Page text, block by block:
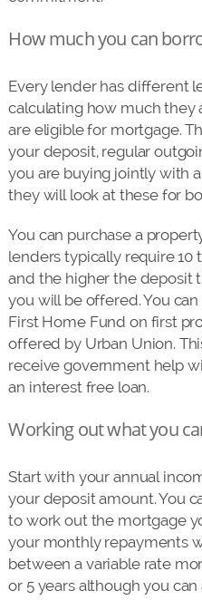
How much you can
Every lender has different
calculating how much they
are eligible for mortgage.
your deposit, regular
you are buying jointly with
they will look at these for
You can purchase a
lenders typically require 10
and the higher the deposit
you will be offered. You
First Home Fund on first
offered by Urban Union.
receive government help
an interest free loan.
Working out what you
Start with your annual
your deposit amount. You
to work out the mortgage
your monthly repayments
between a variable rate
or 5 years although you